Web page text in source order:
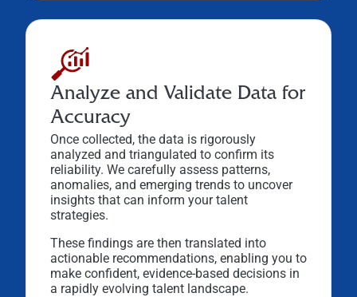
Analyze and Validate Data for
Accuracy
Once collected, the data is rigorously
analyzed and triangulated to confirm its
reliability. We carefully assess patterns,
anomalies, and emerging trends to uncover
insights that can inform your talent
strategies.
These findings are then translated into
actionable recommendations, enabling you to
make confident, evidence-based decisions in
a rapidly evolving talent landscape.